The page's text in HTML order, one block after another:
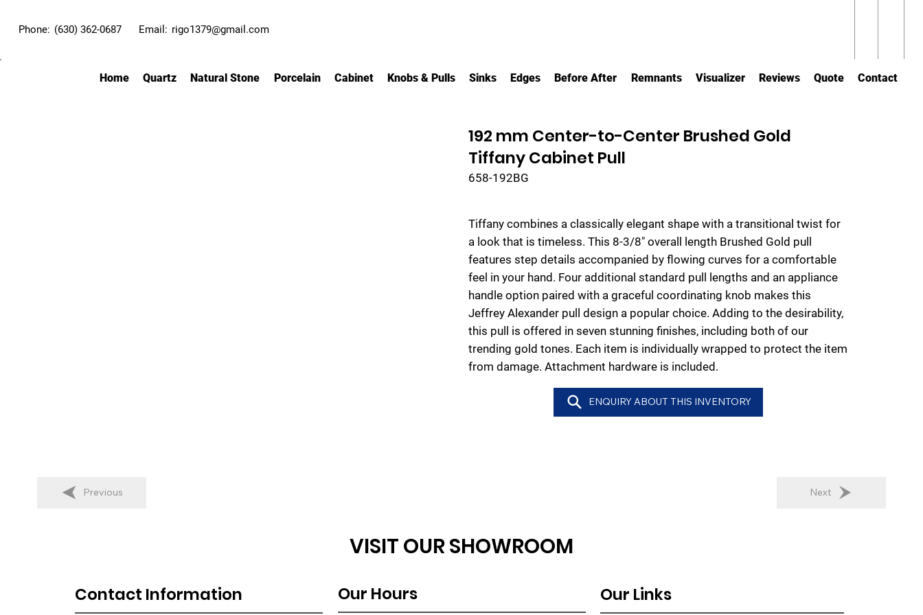
Phone: (630) 362-0687 Email: rigo1379@gmail.com
Home Quartz Natural Stone Porcelain Cabinet Knobs & Pulls Sinks Edges Before After Remnants Visualizer Reviews Quote Contact
192 mm Center-to-Center Brushed Gold
Tiffany Cabinet Pull
658-192BG
Tiffany combines a classically elegant shape with a transitional twist for
a look that is timeless. This 8-3/8" overall length Brushed Gold pull
features step details accompanied by flowing curves for a comfortable
feel in your hand. Four additional standard pull lengths and an appliance
handle option paired with a graceful coordinating knob makes this
Jeffrey Alexander pull design a popular choice. Adding to the desirability,
this pull is offered in seven stunning finishes, including both of our
trending gold tones. Each item is individually wrapped to protect the item
from damage. Attachment hardware is included.
ENQUIRY ABOUT THIS INVENTORY
Previous Next
VISIT OUR SHOWROOM
Contact Information Our Hours Our Links